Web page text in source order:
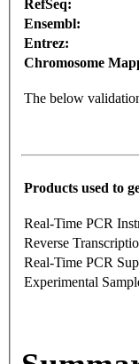
RefSeq:
Ensembl:
Entrez:
Chromosome
The below
Products used to
Real-Time PCR
Reverse
Real-Time PCR
Experimental